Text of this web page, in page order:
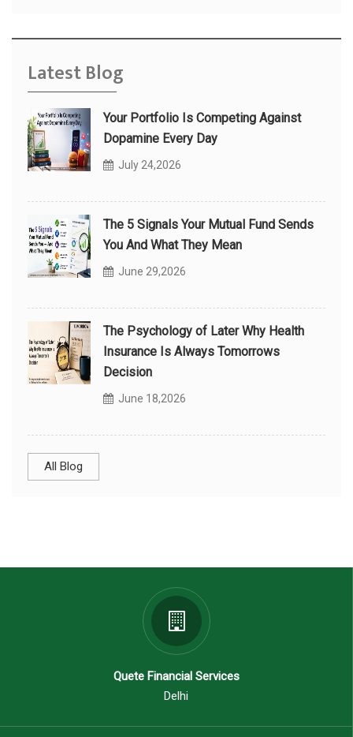
Latest Blog
Your Portfolio Is Competing Against
Dopamine Every Day
July 24,2026
The 5 Signals Your Mutual Fund Sends
You And What They Mean
June 29,2026
The Psychology of Later Why Health
Insurance Is Always Tomorrows
Decision
June 18,2026
All Blog
Quete Financial Services
Delhi